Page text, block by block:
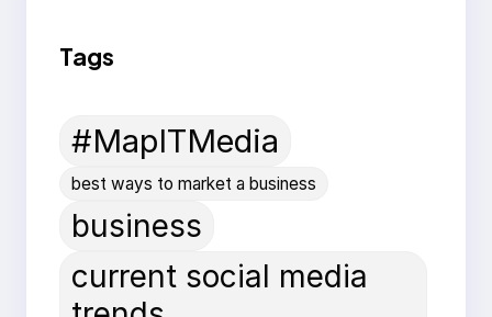
Tags
#MapITMedia
best ways to market a business
business
current social media